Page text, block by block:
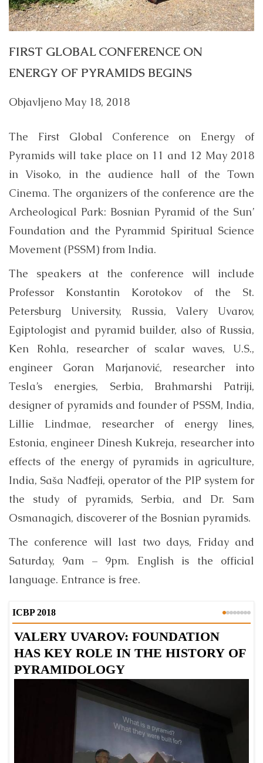
FIRST GLOBAL CONFERENCE ON
ENERGY OF PYRAMIDS BEGINS
Objavljeno May 18, 2018
The First Global Conference on Energy of
Pyramids will take place on 11 and 12 May 2018
in Visoko, in the audience hall of the Town
Cinema. The organizers of the conference are the
Archeological Park: Bosnian Pyramid of the Sun’
Foundation and the Pyrammid Spiritual Science
Movement (PSSM) from India.
The speakers at the conference will include
Professor Konstantin Korotokov of the St.
Petersburg University, Russia, Valery Uvarov,
Egiptologist and pyramid builder, also of Russia,
Ken Rohla, researcher of scalar waves, U.S.,
engineer Goran Marjanović, researcher into
Tesla’s energies, Serbia, Brahmarshi Patriji,
designer of pyramids and founder of PSSM, India,
Lillie Lindmae, researcher of energy lines,
Estonia, engineer Dinesh Kukreja, researcher into
effects of the energy of pyramids in agriculture,
India, Saša Nađfeji, operator of the PIP system for
the study of pyramids, Serbia, and Dr. Sam
Osmanagich, discoverer of the Bosnian pyramids.
The conference will last two days, Friday and
Saturday, 9am – 9pm. English is the official
language. Entrance is free.
ICBP 2018
VALERY UVAROV: FOUNDATION
HAS KEY ROLE IN THE HISTORY OF
PYRAMIDOLOGY